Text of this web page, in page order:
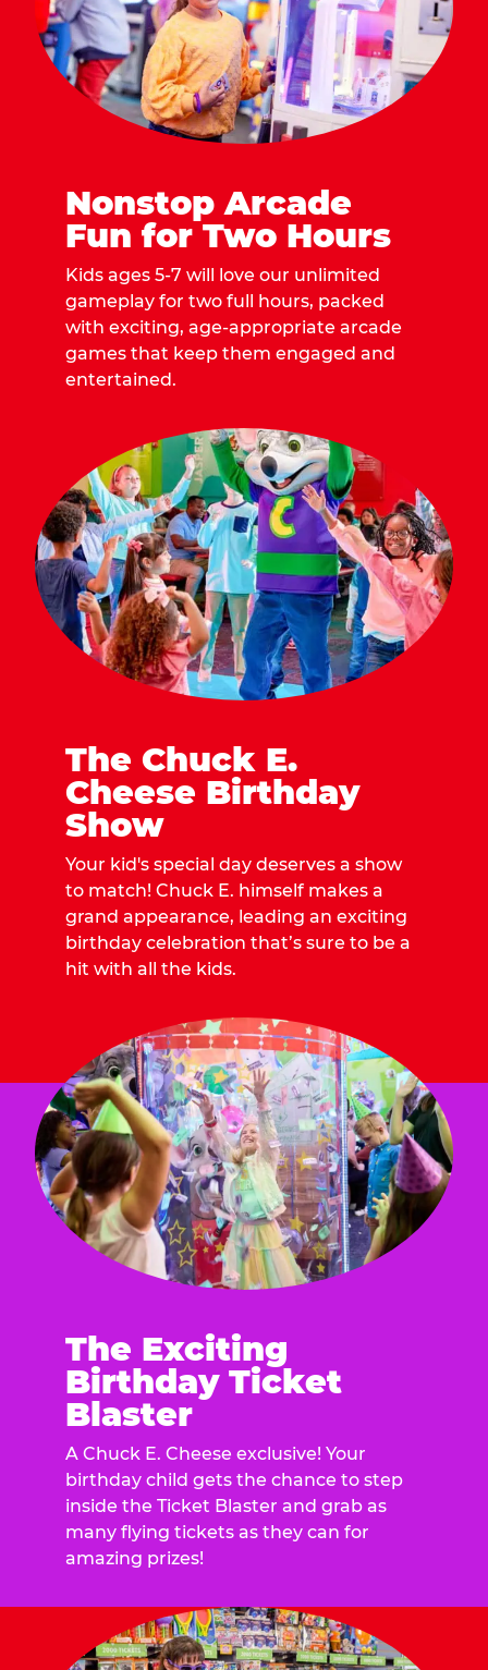
Nonstop Arcade
Fun for Two Hours
Kids ages 5-7 will love our unlimited
gameplay for two full hours, packed
with exciting, age-appropriate arcade
games that keep them engaged and
entertained.
The Chuck E.
Cheese Birthday
Show
Your kid's special day deserves a show
to match! Chuck E. himself makes a
grand appearance, leading an exciting
birthday celebration that’s sure to be a
hit with all the kids.
The Exciting
Birthday Ticket
Blaster
A Chuck E. Cheese exclusive! Your
birthday child gets the chance to step
inside the Ticket Blaster and grab as
many flying tickets as they can for
amazing prizes!